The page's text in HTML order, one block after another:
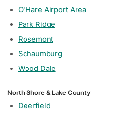
O'Hare Airport Area
Park Ridge
Rosemont
Schaumburg
Wood Dale
North Shore & Lake County
Deerfield